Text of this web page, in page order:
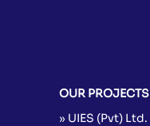
OUR PROJECTS
» UIES (Pvt) Ltd.